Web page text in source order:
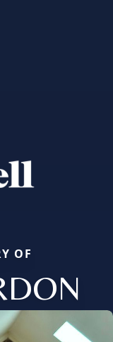
OF